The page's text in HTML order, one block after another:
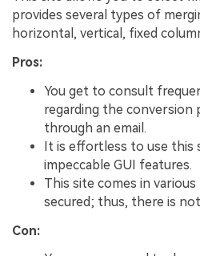
provides several types of
horizontal, vertical, fixed
Pros:
You get to consult
regarding the conversion
through an email.
It is effortless to use this
impeccable GUI features.
This site comes in various
secured; thus, there is
Con: